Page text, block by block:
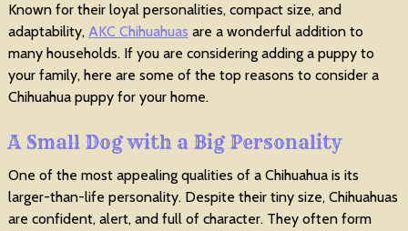
Known for their loyal personalities, compact size, and
adaptability, AKC Chihuahuas are a wonderful addition to
many households. If you are considering adding a puppy to
your family, here are some of the top reasons to consider a
Chihuahua puppy for your home.
A Small Dog with a Big Personality
One of the most appealing qualities of a Chihuahua is its
larger-than-life personality. Despite their tiny size, Chihuahuas
are confident, alert, and full of character. They often form